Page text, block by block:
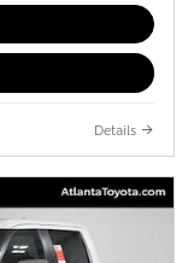
Details